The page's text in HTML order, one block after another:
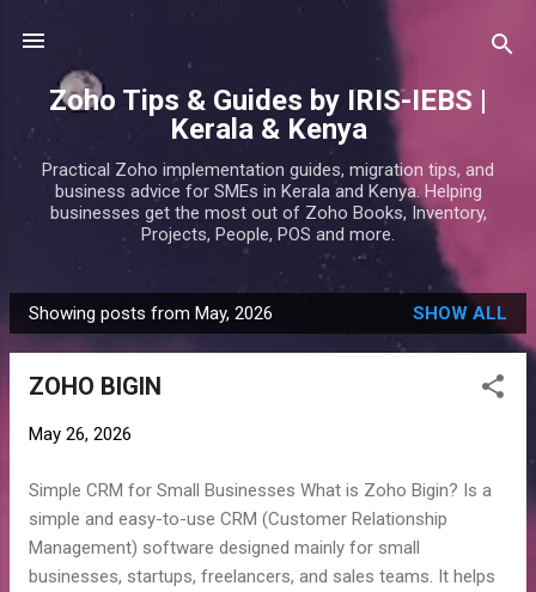
Zoho Tips & Guides by IRIS-IEBS |
Kerala & Kenya
Practical Zoho implementation guides, migration tips, and
business advice for SMEs in Kerala and Kenya. Helping
businesses get the most out of Zoho Books, Inventory,
Projects, People, POS and more.
P
o
Showing posts from May, 2026 SHOW ALL
ZOHO BIGIN
May 26, 2026
Simple CRM for Small Businesses What is Zoho Bigin? Is a
simple and easy-to-use CRM (Customer Relationship
Management) software designed mainly for small
businesses, startups, freelancers, and sales teams. It helps